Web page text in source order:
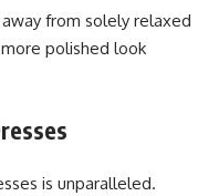
from solely relaxed
polished look
is unparalleled.